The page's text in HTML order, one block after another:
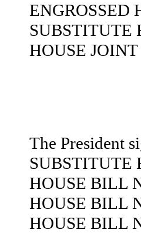
ENGROSSED
SUBSTITUTE
HOUSE
The President
SUBSTITUTE
HOUSE BILL
HOUSE BILL
HOUSE BILL